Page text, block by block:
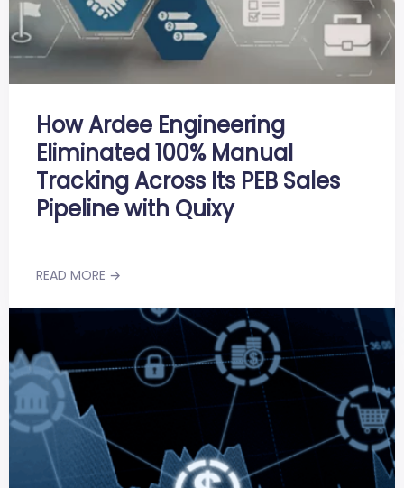
How Ardee Engineering
Eliminated 100% Manual
Tracking Across Its PEB Sales
Pipeline with Quixy
READ MORE →